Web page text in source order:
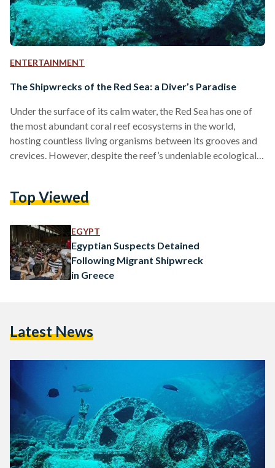
ENTERTAINMENT
The Shipwrecks of the Red Sea: a Diver’s Paradise
Under the surface of its calm water, the Red Sea has one of
the most abundant coral reef ecosystems in the world,
hosting countless living organisms between its grooves and
crevices. However, despite the reef’s undeniable ecological
ships that tried to cross its waters. Whatever survived from
Corals, fish, and…
Top Viewed
EGYPT
Egyptian Suspects Detained
Following Migrant Shipwreck
in Greece
Latest News